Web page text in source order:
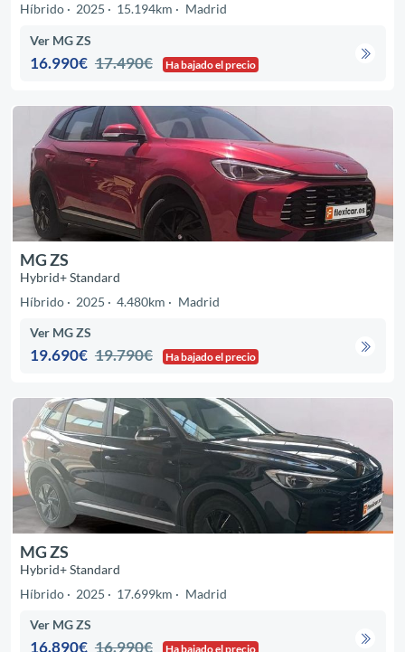
Híbrido
2025 15.194km Madrid
Ver MG ZS
16.990€ 17.490€ Ha bajado el precio
MG ZS
Hybrid+ Standard
Híbrido
2025 4.480km Madrid
Ver MG ZS
19.690€ 19.790€ Ha bajado el precio
MG ZS
Hybrid+ Standard
Híbrido
2025 17.699km Madrid
Ver MG ZS
16.890€ 16.990€ Ha bajado el precio